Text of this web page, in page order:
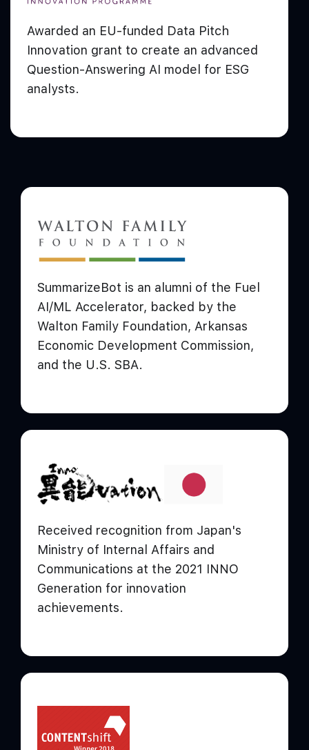
Awarded an EU-funded Data Pitch
Innovation grant to create an advanced
Question-Answering AI model for ESG
analysts.
SummarizeBot is an alumni of the Fuel
AI/ML Accelerator, backed by the
Walton Family Foundation, Arkansas
Economic Development Commission,
and the U.S. SBA.
Received recognition from Japan's
Ministry of Internal Affairs and
Communications at the 2021 INNO
Generation for innovation
achievements.